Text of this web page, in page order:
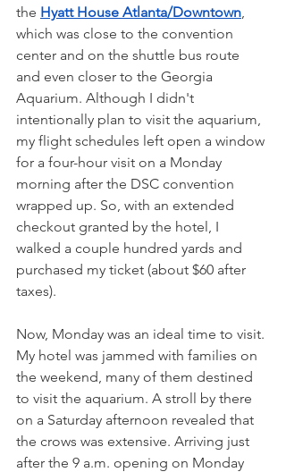
the Hyatt House Atlanta/Downtown
which was close to the convention
center and on the shuttle bus route
and even closer to the Georgia
Aquarium. Although I didn't
intentionally plan to visit the aquarium,
my flight schedules left open a window
for a four-hour visit on a Monday
morning after the DSC convention
wrapped up. So, with an extended
checkout granted by the hotel, I
walked a couple hundred yards and
purchased my ticket (about $60 after
taxes).
Now, Monday was an ideal time to visit.
My hotel was jammed with families on
the weekend, many of them destined
to visit the aquarium. A stroll by there
on a Saturday afternoon revealed that
the crows was extensive. Arriving just
after the 9 a.m. opening on Monday